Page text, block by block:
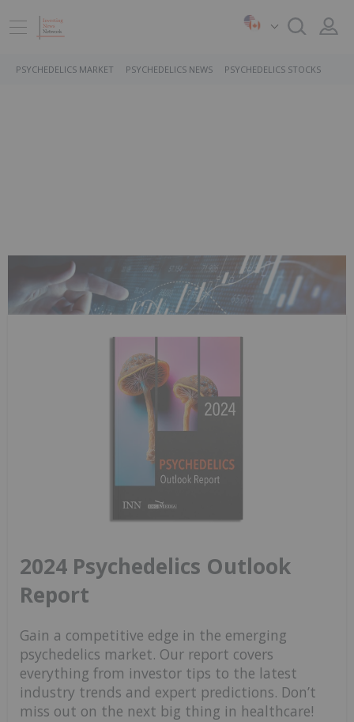
PSYCHEDELICS MARKET PSYCHEDELICS NEWS PSYCHEDELICS STOCKS
2024 Psychedelics Outlook
Report
Gain a competitive edge in the emerging
psychedelics market. Our report covers
everything from investor tips to the latest
industry trends and expert predictions. Don’t
miss out on the next big thing in healthcare!